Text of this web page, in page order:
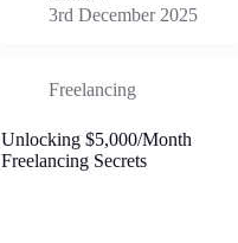
3rd December 2025
Freelancing
Unlocking $5,000/Month
Freelancing Secrets